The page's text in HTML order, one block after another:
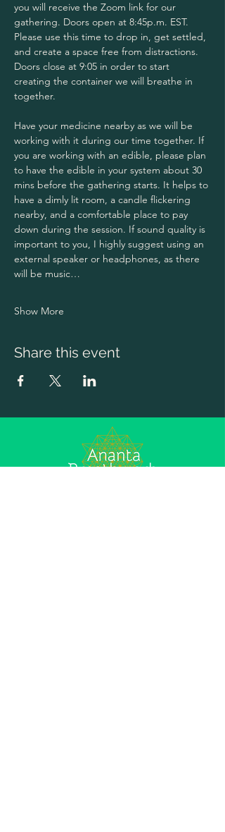
you will receive the Zoom link for our
gathering. Doors open at 8:45p.m. EST.
Please use this time to drop in, get settled,
and create a space free from distractions.
Doors close at 9:05 in order to start
creating the container we will breathe in
together.
Have your medicine nearby as we will be
working with it during our time together. If
you are working with an edible, please plan
to have the edible in your system about 30
mins before the gathering starts. It helps to
have a dimly lit room, a candle flickering
nearby, and a comfortable place to pay
down during the session. If sound quality is
important to you, I highly suggest using an
external speaker or headphones, as there
will be music…
Show More
Share this event